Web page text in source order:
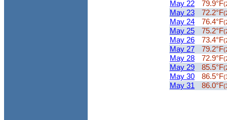
May 22 79.9°F
May 23 72.2°F
May 24 76.4°F
May 25 75.2°F
May 26 73.4°F
May 27 79.2°F
May 28 72.9°F
May 29 85.5°F
May 30 86.5°F
May 31 86.0°F